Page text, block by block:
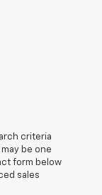
criteria
be one
form below
sales